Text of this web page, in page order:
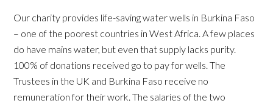
Our charity provides life-saving water wells in Burkina Faso
– one of the poorest countries in West Africa. A few places
do have mains water, but even that supply lacks purity.
100% of donations received go to pay for wells. The
Trustees in the UK and Burkina Faso receive no
remuneration for their work. The salaries of the two